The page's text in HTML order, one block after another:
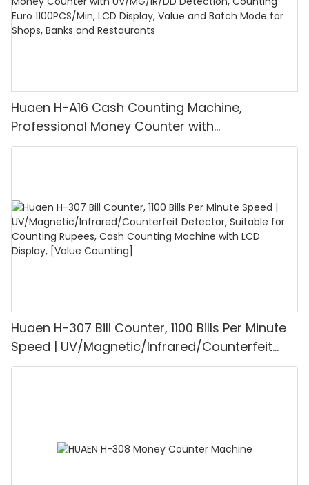
Huaen H-A16 Cash Counting Machine,
Professional Money Counter with
UV/MG/IR/DD Detection, Counting Euro
Huaen H-307 Bill Counter, 1100 Bills Per Minute
Speed | UV/Magnetic/Infrared/Counterfeit
Detector, Suitable for Counting Rupees, Cash